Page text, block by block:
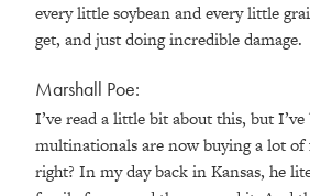
every little soybean and every little
get, and just doing incredible damage.
Marshall Poe:
I’ve read a little bit about this, but
multinationals are now buying a lot
right? In my day back in Kansas, he